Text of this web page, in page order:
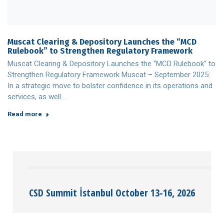
Muscat Clearing & Depository Launches the “MCD
Rulebook” to Strengthen Regulatory Framework
Muscat Clearing & Depository Launches the “MCD Rulebook” to
Strengthen Regulatory Framework Muscat – September 2025:
In a strategic move to bolster confidence in its operations and
services, as well…
Read more
CSD Summit İstanbul October 13-16, 2026